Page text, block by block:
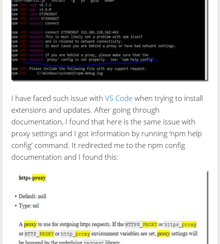
I have faced such issue withVS Code when trying to install
extensions and updates. After going through
documentation, I found that here is the same issue with
proxy settings and I got information by running ‘npm help
config’ command. It redirected me to the npm config
documentation and I found this: